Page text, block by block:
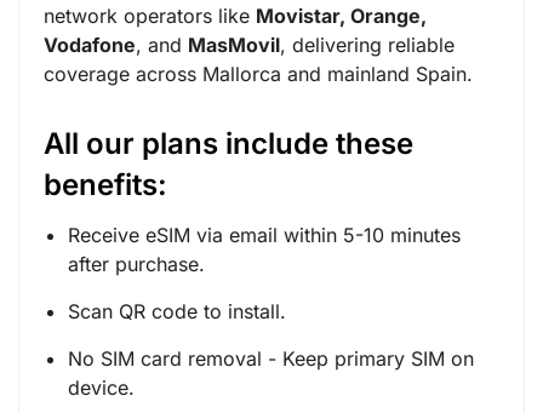
network operators like Movistar, Orange,
Vodafone, and MasMovil, delivering reliable
coverage across Mallorca and mainland Spain.
All our plans include these
benefits:
Receive eSIM via email within 5-10 minutes
after purchase.
Scan QR code to install.
No SIM card removal - Keep primary SIM on
device.